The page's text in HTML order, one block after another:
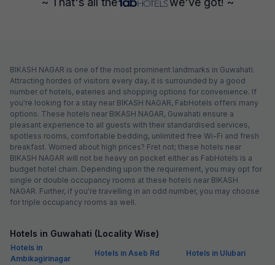
BIKASH NAGAR is one of the most prominent landmarks in Guwahati.
Attracting hordes of visitors every day, it is surrounded by a good
number of hotels, eateries and shopping options for convenience. If
you're looking for a stay near BIKASH NAGAR, FabHotels offers many
options. These hotels near BIKASH NAGAR, Guwahati ensure a
pleasant experience to all guests with their standardised services,
spotless rooms, comfortable bedding, unlimited free Wi-Fi and fresh
breakfast. Worried about high prices? Fret not; these hotels near
BIKASH NAGAR will not be heavy on pocket either as FabHotels is a
budget hotel chain. Depending upon the requirement, you may opt for
single or double occupancy rooms at these hotels near BIKASH
NAGAR. Further, if you're travelling in an odd number, you may choose
for triple occupancy rooms as well.
Hotels in Guwahati (Locality Wise)
Hotels in
Ambikagirinagar
Hotels in Aseb Rd Hotels in Ulubari